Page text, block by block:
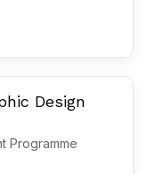
Design
Programme